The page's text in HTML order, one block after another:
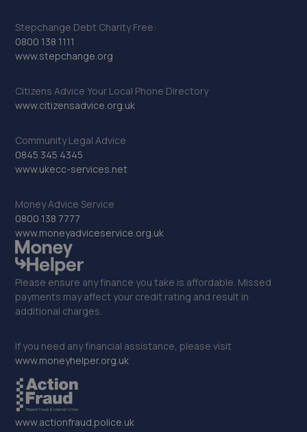
Stepchange Debt Charity Free:
0800 138 1111
www.stepchange.org
Citizens Advice Your Local Phone Directory
www.citizensadvice.org.uk
Community Legal Advice
0845 345 4345
www.ukecc-services.net
Money Advice Service
0800 138 7777
www.moneyadviceservice.org.uk
Please ensure any finance you take is affordable. Missed
payments may affect your credit rating and result in
additional charges.
If you need any financial assistance, please visit
www.moneyhelper.org.uk
www.actionfraud.police.uk